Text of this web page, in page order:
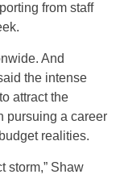
from staff
And
the intense
attract the
pursuing a career
realities.
storm,” Shaw